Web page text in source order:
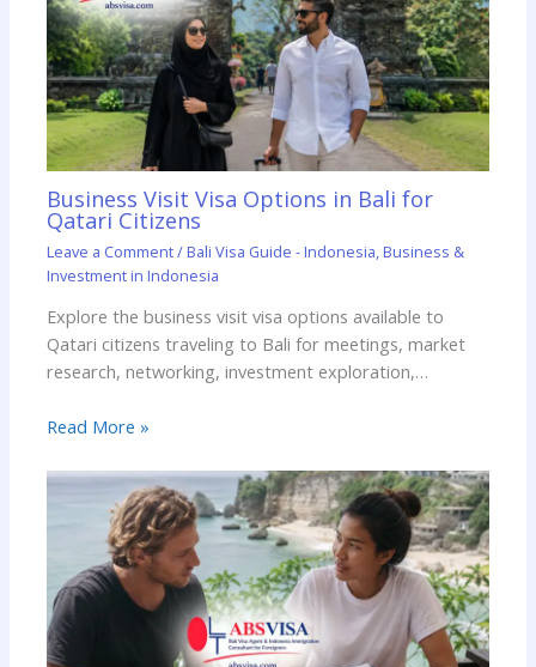
Business Visit Visa Options in Bali for
Qatari Citizens
Leave a Comment/ Bali Visa Guide - Indonesia, Business &
Investment in Indonesia
Explore the business visit visa options available to
Qatari citizens traveling to Bali for meetings, market
research, networking, investment exploration,…
Read More »